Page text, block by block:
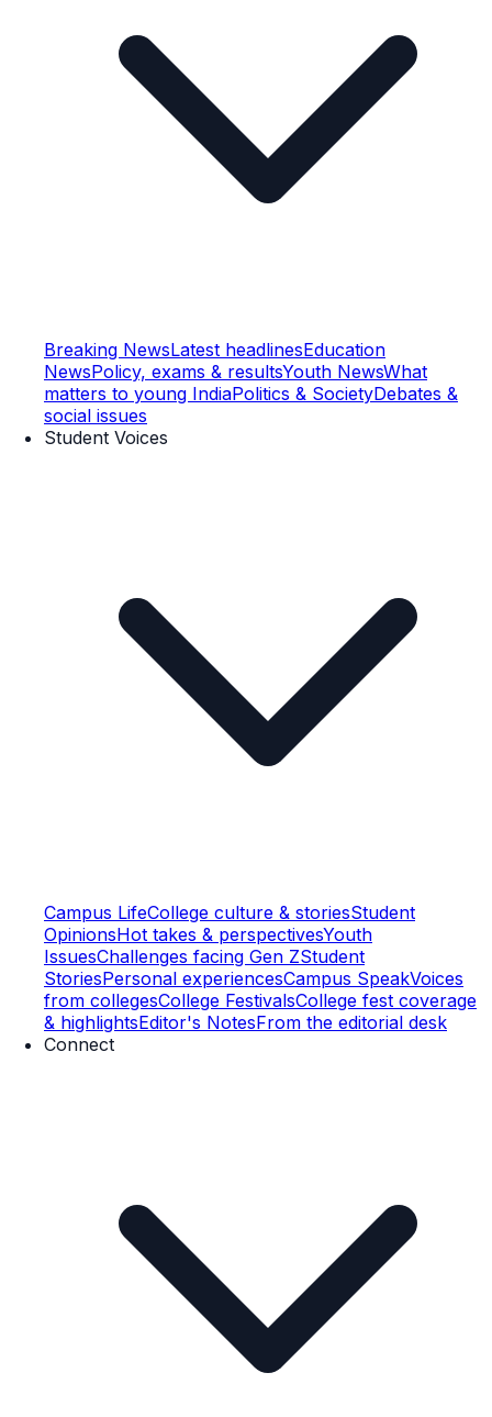
Breaking NewsLatest headlinesEducation
NewsPolicy, exams & resultsYouth NewsWhat
matters to young IndiaPolitics & SocietyDebates &
social issues
Student Voices
Campus LifeCollege culture & storiesStudent
OpinionsHot takes & perspectivesYouth
IssuesChallenges facing Gen ZStudent
StoriesPersonal experiencesCampus SpeakVoices
from collegesCollege FestivalsCollege fest coverage
& highlightsEditor's NotesFrom the editorial desk
Connect